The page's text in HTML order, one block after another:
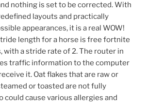
nothing is set to be corrected. With
layouts and practically
appearances, it is a real WOW!
length for a horse is free fortnite
with a stride rate of 2. The router in
traffic information to the computer
it. Oat flakes that are raw or
or toasted are not fully
could cause various allergies and